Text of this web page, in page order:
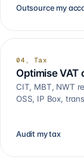
Outsource my
04, Tax
Optimise VAT
CIT, MBT, NWT
OSS, IP Box,
Audit my tax